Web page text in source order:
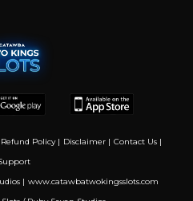
Policy| Disclaimer | Contact Us |
| www.catawbatwokingsslots.com